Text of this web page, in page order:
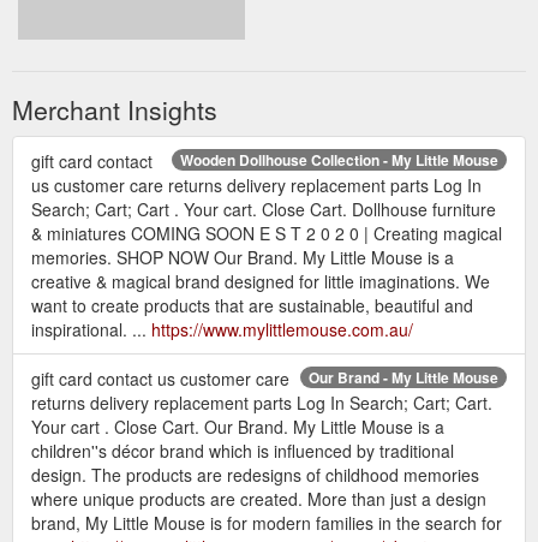
Merchant Insights
Wooden Dollhouse Collection - My Little Mouse
gift card contact
us customer care returns delivery replacement parts Log In
Search; Cart; Cart . Your cart. Close Cart. Dollhouse furniture
& miniatures COMING SOON E S T 2 0 2 0 | Creating magical
memories. SHOP NOW Our Brand. My Little Mouse is a
creative & magical brand designed for little imaginations. We
want to create products that are sustainable, beautiful and
inspirational. ... https://www.mylittlemouse.com.au/
Our Brand - My Little Mouse
gift card contact us customer care
returns delivery replacement parts Log In Search; Cart; Cart.
Your cart . Close Cart. Our Brand. My Little Mouse is a
children''s décor brand which is influenced by traditional
design. The products are redesigns of childhood memories
where unique products are created. More than just a design
brand, My Little Mouse is for modern families in the search for